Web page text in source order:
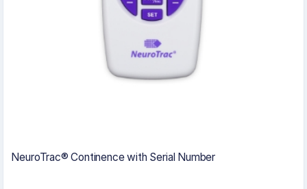
NeuroTrac® Continence with Serial Number